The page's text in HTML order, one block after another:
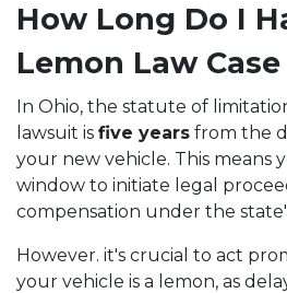
How Long Do I
Lemon Law
In Ohio, the statute of
lawsuit is five years from the
your new vehicle. This means
window to initiate legal
compensation under the
However. it's crucial to act
your vehicle is a lemon, as